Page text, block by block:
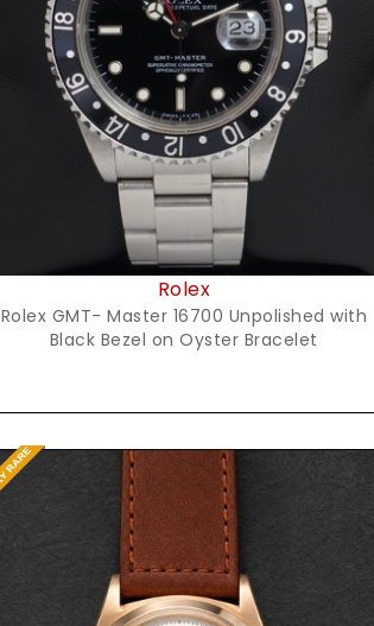
Rolex
Rolex GMT- Master 16700 Unpolished with
Black Bezel on Oyster Bracelet